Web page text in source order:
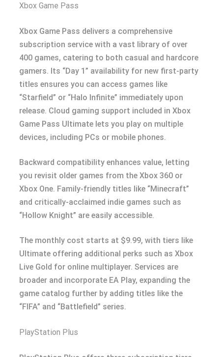
Xbox Game Pass
Xbox Game Pass delivers a comprehensive
subscription service with a vast library of over
400 games, catering to both casual and hardcore
gamers. Its “Day 1” availability for new first-party
titles ensures you can access games like
“Starfield” or “Halo Infinite” immediately upon
release. Cloud gaming support included in Xbox
Game Pass Ultimate lets you play on multiple
devices, including PCs or mobile phones.
Backward compatibility enhances value, letting
you revisit older games from the Xbox 360 or
Xbox One. Family-friendly titles like “Minecraft”
and critically-acclaimed indie games such as
“Hollow Knight” are easily accessible.
The monthly cost starts at $9.99, with tiers like
Ultimate offering additional perks such as Xbox
Live Gold for online multiplayer. Services are
broader and incorporate EA Play, expanding the
game catalog further by adding titles like the
“FIFA” and “Battlefield” series.
PlayStation Plus